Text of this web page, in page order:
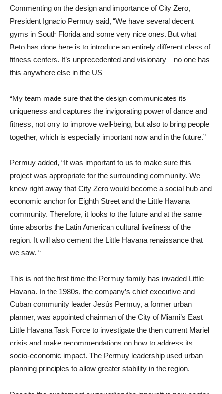
Commenting on the design and importance of City Zero,
President Ignacio Permuy said, “We have several decent
gyms in South Florida and some very nice ones. But what
Beto has done here is to introduce an entirely different class of
fitness centers. It’s unprecedented and visionary – no one has
this anywhere else in the US
“My team made sure that the design communicates its
uniqueness and captures the invigorating power of dance and
fitness, not only to improve well-being, but also to bring people
together, which is especially important now and in the future.”
Permuy added, “It was important to us to make sure this
project was appropriate for the surrounding community. We
knew right away that City Zero would become a social hub and
economic anchor for Eighth Street and the Little Havana
community. Therefore, it looks to the future and at the same
time absorbs the Latin American cultural liveliness of the
region. It will also cement the Little Havana renaissance that
we saw. “
This is not the first time the Permuy family has invaded Little
Havana. In the 1980s, the company’s chief executive and
Cuban community leader Jesús Permuy, a former urban
planner, was appointed chairman of the City of Miami’s East
Little Havana Task Force to investigate the then current Mariel
crisis and make recommendations on how to address its
socio-economic impact. The Permuy leadership used urban
planning principles to allow greater stability in the region.